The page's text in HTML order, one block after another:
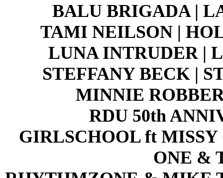
BALU BRIGADA |
TAMI NEILSON |
LUNA INTRUDER |
STEFFANY BECK |
MINNIE
RDU 50th
GIRLSCHOOL ft
ONE &